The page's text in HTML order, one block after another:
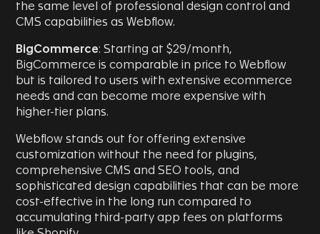
the same level of professional design control and
CMS capabilities as Webflow.
BigCommerce: Starting at $29/month,
BigCommerce is comparable in price to Webflow
but is tailored to users with extensive ecommerce
needs and can become more expensive with
higher-tier plans.
Webflow stands out for offering extensive
customization without the need for plugins,
comprehensive CMS and SEO tools, and
sophisticated design capabilities that can be more
cost-effective in the long run compared to
accumulating third-party app fees on platforms